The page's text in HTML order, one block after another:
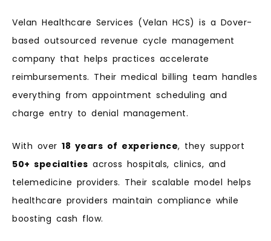
Velan Healthcare Services (Velan HCS) is a Dover-
based outsourced revenue cycle management
company that helps practices accelerate
reimbursements. Their medical billing team handles
everything from appointment scheduling and
charge entry to denial management.
With over 18 years of experience, they support
50+ specialties across hospitals, clinics, and
telemedicine providers. Their scalable model helps
healthcare providers maintain compliance while
boosting cash flow.